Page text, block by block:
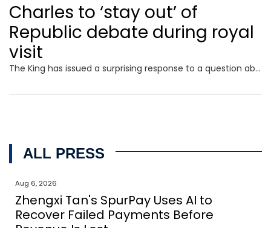
Charles to ‘stay out’ of
Republic debate during royal
visit
The King has issued a surprising response to a question about Australia’s future ahead of his five-day tour to the country later this week.
ALL PRESS
Aug 6, 2026
Zhengxi Tan's SpurPay Uses AI to
Recover Failed Payments Before